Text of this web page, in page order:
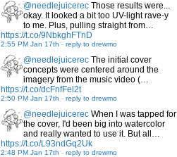
@needlejuicerec Those results were...
okay. It looked a bit too UV-light rave-y
to me. Plus, pulling straight from…
https://t.co/9NbkghFTnD
2:55 PM Jan 17th - reply to drewmo
@needlejuicerec The initial cover
concepts were centered around the
imagery from the music video (…
https://t.co/dcFnfFel2t
2:50 PM Jan 17th - reply to drewmo
@needlejuicerec When I was tapped for
the cover, I'd been big into watercolor
and really wanted to use it. But all…
https://t.co/L93ndGq2Uk
2:48 PM Jan 17th - reply to drewmo